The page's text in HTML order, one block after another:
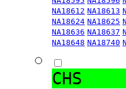
NA18612 NA18613
NA18624 NA18625
NA18636 NA18637
NA18648 NA18740
CHS